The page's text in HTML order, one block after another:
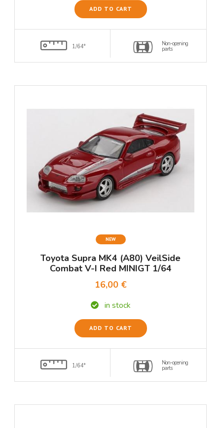
ADD TO CART
1/64° Non-opening
parts
NEW
Toyota Supra MK4 (A80) VeilSide
Combat V-I Red MINIGT 1/64
16,00 €
in stock
ADD TO CART
1/64° Non-opening
parts